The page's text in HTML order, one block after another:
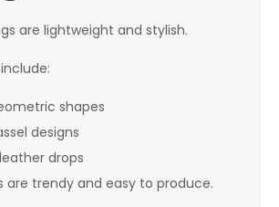
are lightweight and stylish.
shapes
designs
drops
are trendy and easy to produce.